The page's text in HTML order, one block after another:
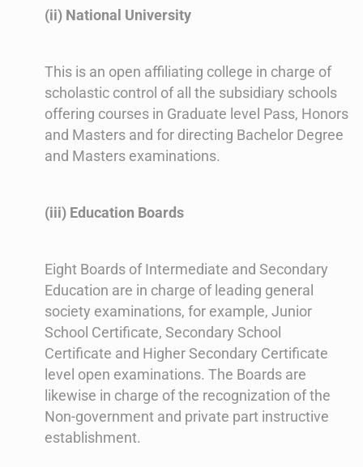
(ii) National University
This is an open affiliating college in charge of
scholastic control of all the subsidiary schools
offering courses in Graduate level Pass, Honors
and Masters and for directing Bachelor Degree
and Masters examinations.
(iii) Education Boards
Eight Boards of Intermediate and Secondary
Education are in charge of leading general
society examinations, for example, Junior
School Certificate, Secondary School
Certificate and Higher Secondary Certificate
level open examinations. The Boards are
likewise in charge of the recognization of the
Non-government and private part instructive
establishment.